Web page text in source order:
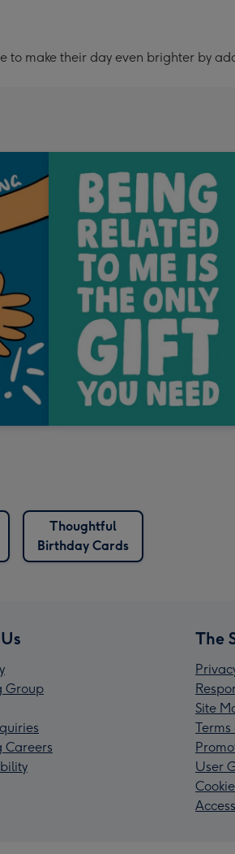
to make their day even brighter by
Thoughtful
Birthday Cards
Group
Careers
The
Site
Terms
User